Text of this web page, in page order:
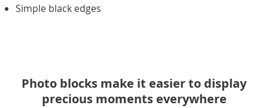
Simple black edges
Photo blocks make it easier to display
precious moments everywhere